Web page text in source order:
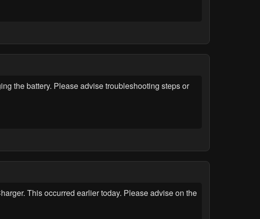
the battery. Please advise troubleshooting steps or
This occurred earlier today. Please advise on the